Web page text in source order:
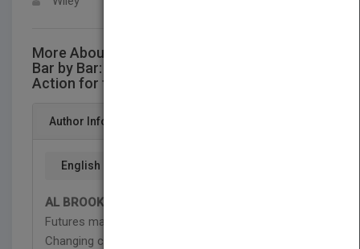
More About This Title Reading Price Charts
Bar by Bar: The Technical Analysis of Price
Action for the Serious Trader
Author Info
English
AL BROOKS
Futures magazine and an independent day trader.
Changing careers from ophthalmology to trading